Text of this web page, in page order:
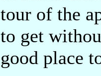
tour of the
to get
good place